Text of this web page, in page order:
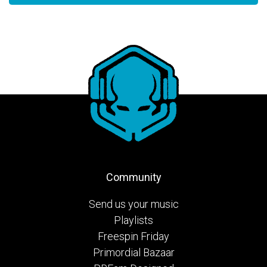
Community
Send us your music
Playlists
Freespin Friday
Primordial Bazaar